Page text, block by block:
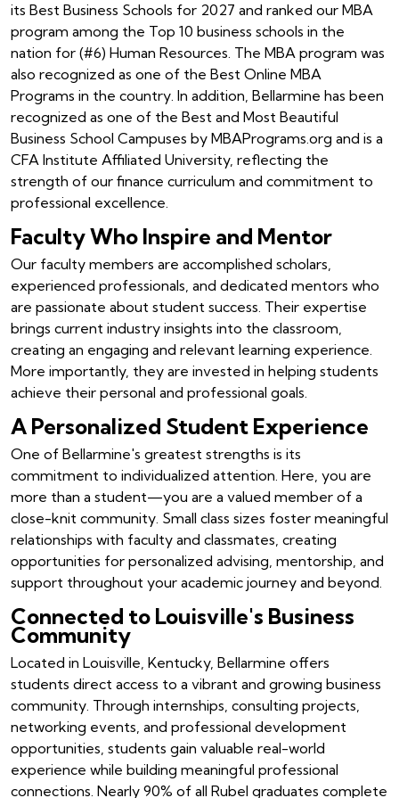
its Best Business Schools for 2027 and ranked our MBA
program among the Top 10 business schools in the
nation for (#6) Human Resources. The MBA program was
also recognized as one of the Best Online MBA
Programs in the country. In addition, Bellarmine has been
recognized as one of the Best and Most Beautiful
Business School Campuses by MBAPrograms.org and is a
CFA Institute Affiliated University, reflecting the
strength of our finance curriculum and commitment to
professional excellence.
Faculty Who Inspire and Mentor
Our faculty members are accomplished scholars,
experienced professionals, and dedicated mentors who
are passionate about student success. Their expertise
brings current industry insights into the classroom,
creating an engaging and relevant learning experience.
More importantly, they are invested in helping students
achieve their personal and professional goals.
A Personalized Student Experience
One of Bellarmine's greatest strengths is its
commitment to individualized attention. Here, you are
more than a student—you are a valued member of a
close-knit community. Small class sizes foster meaningful
relationships with faculty and classmates, creating
opportunities for personalized advising, mentorship, and
support throughout your academic journey and beyond.
Connected to Louisville's Business
Community
Located in Louisville, Kentucky, Bellarmine offers
students direct access to a vibrant and growing business
community. Through internships, consulting projects,
networking events, and professional development
opportunities, students gain valuable real-world
experience while building meaningful professional
connections. Nearly 90% of all Rubel graduates complete